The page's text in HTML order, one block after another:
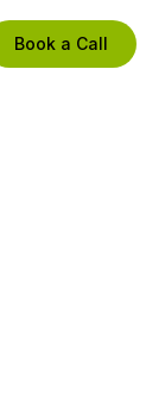
Book a Call